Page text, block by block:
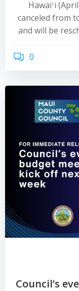
Hawaiʻi
canceled from
and will be
0
Council’s